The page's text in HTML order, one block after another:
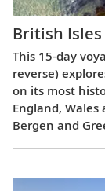
British
This 15-day
reverse)
on its most
England,
Bergen and